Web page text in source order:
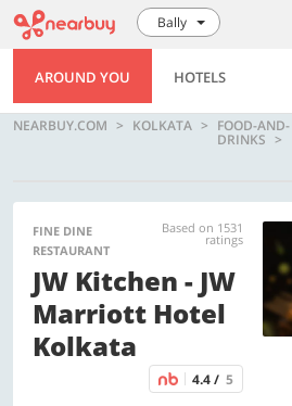
Bally
AROUND YOU HOTELS
NEARBUY.COM KOLKATA FOOD-AND-
DRINKS
FINE DINE
RESTAURANT
Based on 1531
ratings
JW Kitchen - JW
Marriott Hotel
Kolkata
4.4 / 5